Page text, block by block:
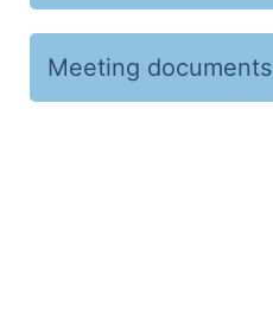
Meeting documents